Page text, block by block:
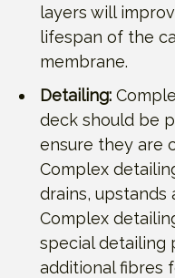
layers will
lifespan of the
membrane.
Detailing:
deck should be
ensure they are
Complex
drains, upstands
Complex
special detailing
additional fibres